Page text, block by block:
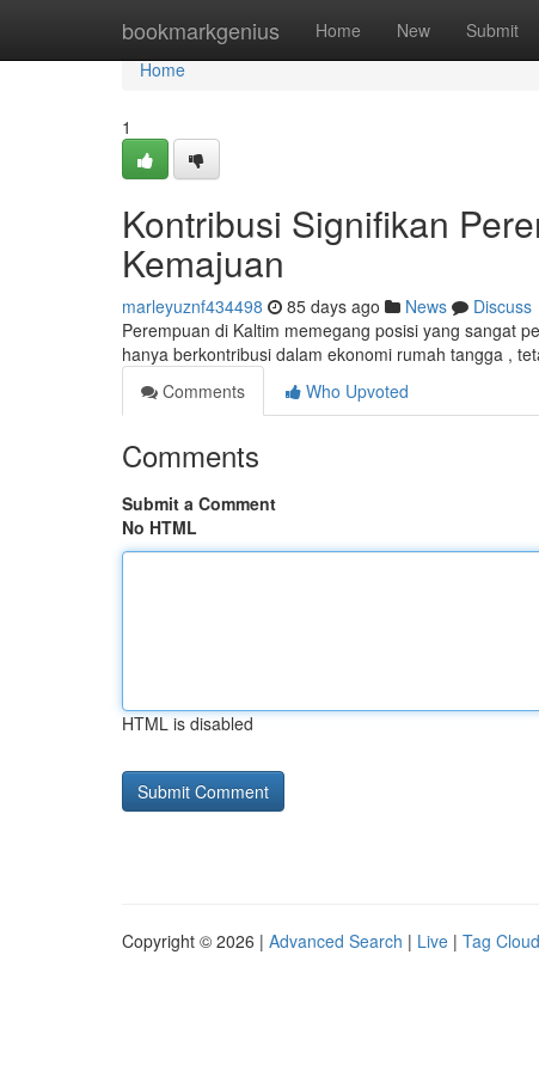
bookmarkgenius Home New Submit
Home
Home
1
Kontribusi Signifikan
Kemajuan
marleyuznf434498 85 days ago News
Discuss
Perempuan di Kaltim memegang posisi yang sangat
hanya berkontribusi dalam ekonomi rumah tangga ,
Comments
Who Upvoted
Comments
Submit a Comment
No HTML
HTML is disabled
Copyright © 2026 | Advanced Search | Live | Tag Cloud